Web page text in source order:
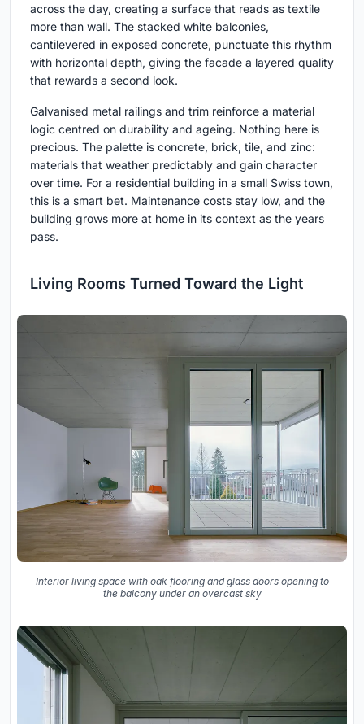
across the day, creating a surface that reads as textile
more than wall. The stacked white balconies,
cantilevered in exposed concrete, punctuate this rhythm
with horizontal depth, giving the facade a layered quality
that rewards a second look.
Galvanised metal railings and trim reinforce a material
logic centred on durability and ageing. Nothing here is
precious. The palette is concrete, brick, tile, and zinc:
materials that weather predictably and gain character
over time. For a residential building in a small Swiss town,
this is a smart bet. Maintenance costs stay low, and the
building grows more at home in its context as the years
pass.
Living Rooms Turned Toward the Light
Interior living space with oak flooring and glass doors opening to
the balcony under an overcast sky